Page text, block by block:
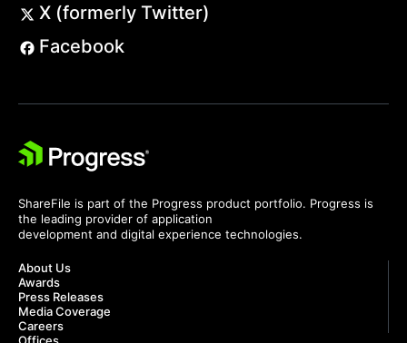
X (formerly Twitter)
Facebook
ShareFile is part of the Progress product portfolio. Progress is
the leading provider of application
development and digital experience technologies.
About Us
Awards
Press Releases
Media Coverage
Careers